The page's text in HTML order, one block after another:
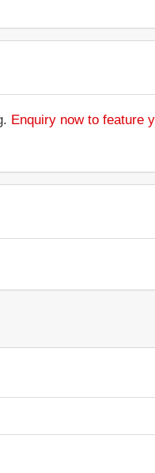
Enquiry now to feature